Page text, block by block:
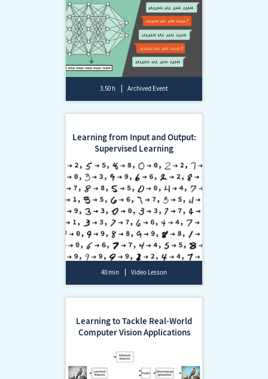
3.50 h Archived Event
Learning from Input and Output:
Supervised Learning
40 min Video Lesson
Learning to Tackle Real-World
Computer Vision Applications